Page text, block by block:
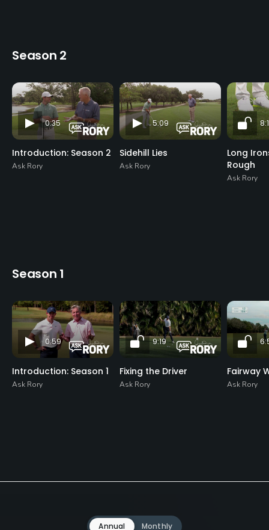
Season 2
0:35
Introduction: Season 2
Ask Rory
5:09
Sidehill Lies
Ask Rory
Long
Rough
Ask Rory
Season 1
0:59
Introduction: Season 1
Ask Rory
9:19
Fixing the Driver
Ask Rory
Fairway
Ask Rory
Annual Monthly